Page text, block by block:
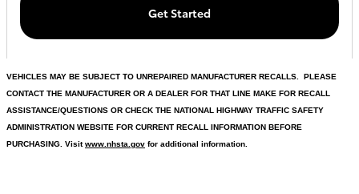
Get Started
VEHICLES MAY BE SUBJECT TO UNREPAIRED MANUFACTURER RECALLS. PLEASE
CONTACT THE MANUFACTURER OR A DEALER FOR THAT LINE MAKE FOR RECALL
ASSISTANCE/QUESTIONS OR CHECK THE NATIONAL HIGHWAY TRAFFIC SAFETY
ADMINISTRATION WEBSITE FOR CURRENT RECALL INFORMATION BEFORE
PURCHASING. Visitwww.nhsta.gov for additional information.